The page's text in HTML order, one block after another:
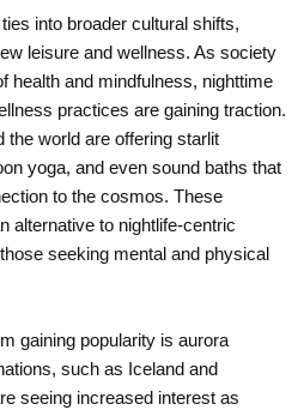
into broader cultural shifts,
leisure and wellness. As society
health and mindfulness, nighttime
practices are gaining traction.
the world are offering starlit
yoga, and even sound baths that
to the cosmos. These
alternative to nightlife-centric
seeking mental and physical
gaining popularity is aurora
such as Iceland and
seeing increased interest as